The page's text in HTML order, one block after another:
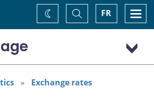
FR
Toggle
Search
Change
theme
Exchange rates